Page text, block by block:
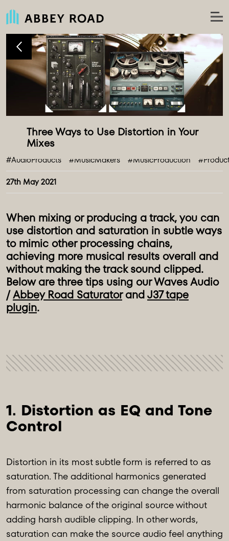
Three Ways to Use Distortion in Your
27th May 2021
#AudioProducts #MusicMakers #MusicProduction
When mixing or producing a track, you can
use distortion and saturation in subtle ways
to mimic other processing chains,
achieving more musical results overall and
without making the track sound clipped.
Below are three tips using our Waves Audio
/Abbey Road SaturatorandJ37 tape
plugin.
1. Distortion as EQ and Tone
Distortion in its most subtle form is referred to as
saturation. The additional harmonics generated
from saturation processing can change the overall
harmonic balance of the original source without
adding harsh audible clipping. In other words,
saturation can make the source audio feel anything